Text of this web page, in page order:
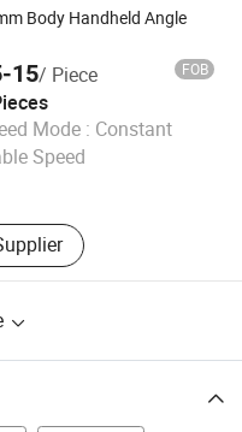
Body Handheld Angle
15/ Piece FOB
Mode : Constant
Speed
2026